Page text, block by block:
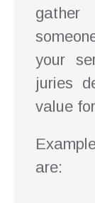
gather
your
juries
value
are: